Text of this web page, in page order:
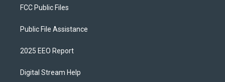
FCC Public Files
Public File Assistance
2025 EEO Report
Digital Stream Help